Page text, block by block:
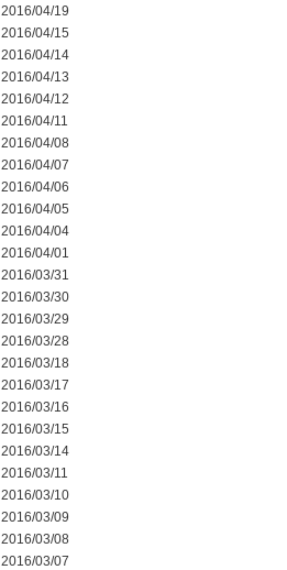
2016/04/19
2016/04/15
2016/04/14
2016/04/13
2016/04/12
2016/04/11
2016/04/08
2016/04/07
2016/04/06
2016/04/05
2016/04/04
2016/04/01
2016/03/31
2016/03/30
2016/03/29
2016/03/28
2016/03/18
2016/03/17
2016/03/16
2016/03/15
2016/03/14
2016/03/11
2016/03/10
2016/03/09
2016/03/08
2016/03/07